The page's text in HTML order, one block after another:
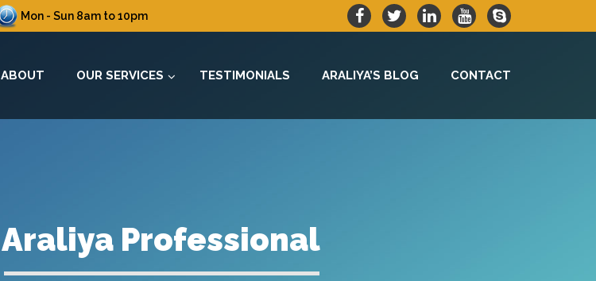
Mon - Sun 8am to 10pm
ABOUT OUR SERVICES TESTIMONIALS ARALIYA’S BLOG CONTACT
Araliya Professional